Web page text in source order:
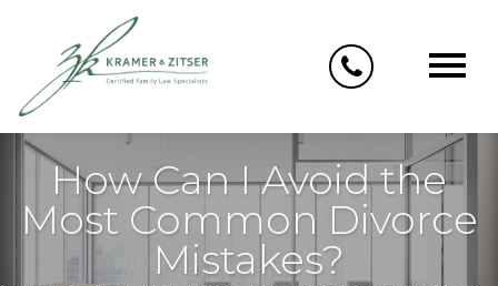
content
How Can I Avoid the
Most Common Divorce
Mistakes?